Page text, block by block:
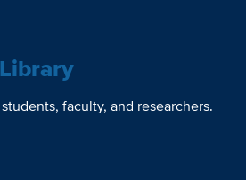
faculty, and researchers.